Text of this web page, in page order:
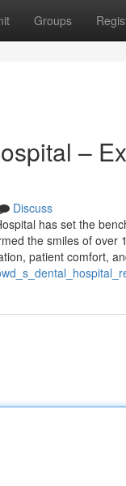
Groups
–
Discuss
has set the
the smiles of
patient comfort,